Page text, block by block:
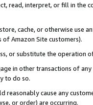
read, interpret, or fill in
cache, or otherwise use
of Amazon Site customers).
or substitute the operation
in other transactions of
to do so.
reasonably cause any
or order) are occurring.